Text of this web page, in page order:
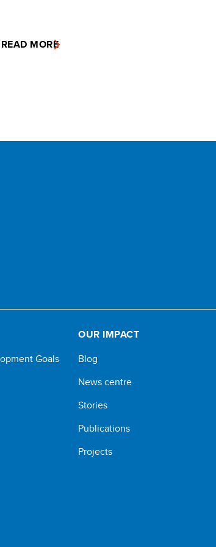
READ MORE
Goals
OUR IMPACT
Blog
News centre
Stories
Publications
Projects